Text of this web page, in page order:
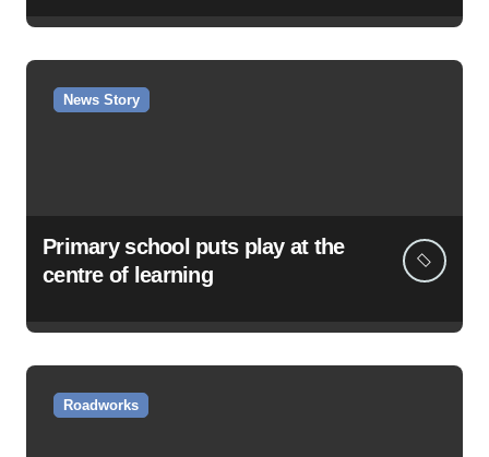
News Story
Primary school puts play at the
centre of learning
Roadworks